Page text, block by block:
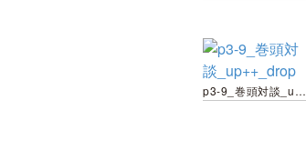
p3-9_巻頭対談_up++_drop